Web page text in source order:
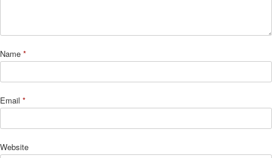
Name *
Email *
Website